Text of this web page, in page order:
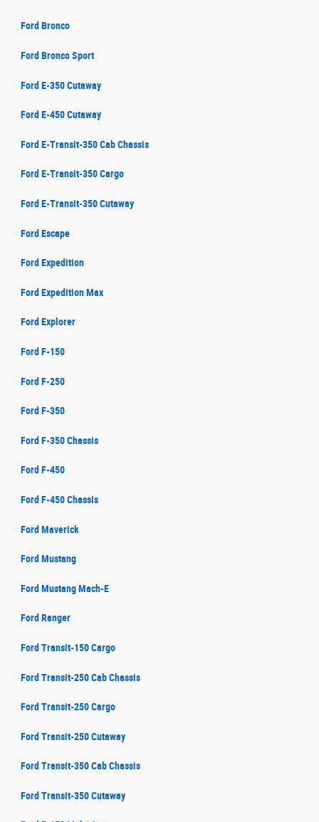
Ford Bronco
Ford Bronco Sport
Ford E-350 Cutaway
Ford E-450 Cutaway
Ford E-Transit-350 Cab Chassis
Ford E-Transit-350 Cargo
Ford E-Transit-350 Cutaway
Ford Escape
Ford Expedition
Ford Expedition Max
Ford Explorer
Ford F-150
Ford F-250
Ford F-350
Ford F-350 Chassis
Ford F-450
Ford F-450 Chassis
Ford Maverick
Ford Mustang
Ford Mustang Mach-E
Ford Ranger
Ford Transit-150 Cargo
Ford Transit-250 Cab Chassis
Ford Transit-250 Cargo
Ford Transit-250 Cutaway
Ford Transit-350 Cab Chassis
Ford Transit-350 Cutaway